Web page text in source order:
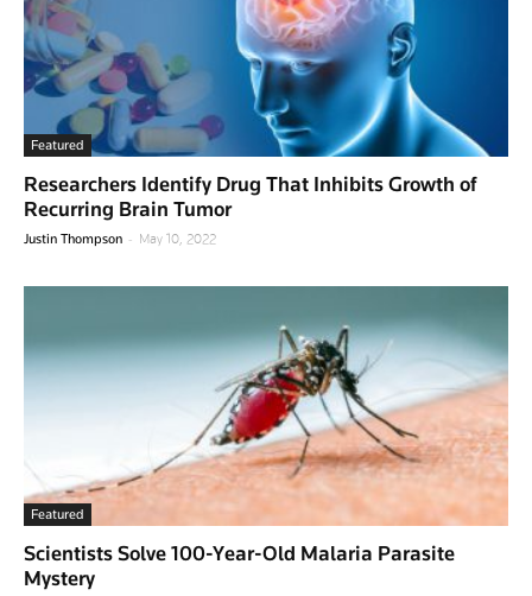
Featured
Researchers Identify Drug That Inhibits Growth of
Recurring Brain Tumor
Justin Thompson - May 10, 2022
Featured
Scientists Solve 100-Year-Old Malaria Parasite
Mystery